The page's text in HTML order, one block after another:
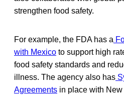
strengthen food safety.
For example, the FDA has a
with Mexico to support high
food safety standards and
illness. The agency also has
Agreements in place with